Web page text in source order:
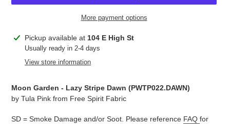
More payment options
Adding
product
Pickup available at 104 E High St
Usually ready in 2-4 days
View store information
Moon Garden - Lazy Stripe Dawn (PWTP022.DAWN)
by Tula Pink from Free Spirit Fabric
SD = Smoke Damage and/or Soot. Please reference FAQ for